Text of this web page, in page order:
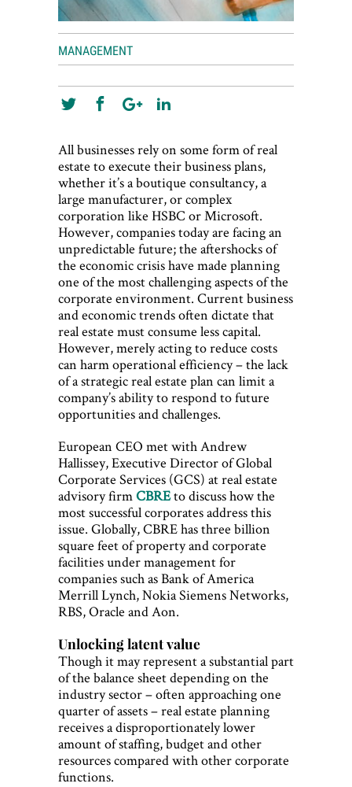
MANAGEMENT
All businesses rely on some form of real
estate to execute their business plans,
whether it’s a boutique consultancy, a
large manufacturer, or complex
corporation like HSBC or Microsoft.
However, companies today are facing an
unpredictable future; the aftershocks of
the economic crisis have made planning
one of the most challenging aspects of the
corporate environment. Current business
and economic trends often dictate that
real estate must consume less capital.
However, merely acting to reduce costs
can harm operational efficiency – the lack
of a strategic real estate plan can limit a
company’s ability to respond to future
opportunities and challenges.
European CEO met with Andrew
Hallissey, Executive Director of Global
Corporate Services (GCS) at real estate
advisory firmCBREto discuss how the
most successful corporates address this
issue. Globally, CBRE has three billion
square feet of property and corporate
facilities under management for
companies such as Bank of America
Merrill Lynch, Nokia Siemens Networks,
RBS, Oracle and Aon.
Unlocking latent value
Though it may represent a substantial part
of the balance sheet depending on the
industry sector – often approaching one
quarter of assets – real estate planning
receives a disproportionately lower
amount of staffing, budget and other
resources compared with other corporate
functions.